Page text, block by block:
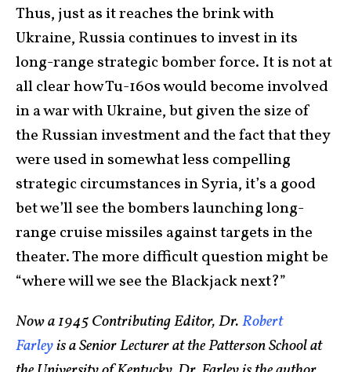
Thus, just as it reaches the brink with
Ukraine, Russia continues to invest in its
long-range strategic bomber force. It is not at
all clear how Tu-160s would become involved
in a war with Ukraine, but given the size of
the Russian investment and the fact that they
were used in somewhat less compelling
strategic circumstances in Syria, it’s a good
bet we’ll see the bombers launching long-
range cruise missiles against targets in the
theater. The more difficult question might be
“where will we see the Blackjack next?”
Now a 1945 Contributing Editor, Dr.Robert
Farleyis a Senior Lecturer at the Patterson School at